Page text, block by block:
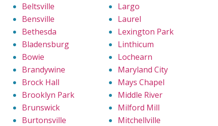
Beltsville
Bensville
Bethesda
Bladensburg
Bowie
Brandywine
Brock Hall
Brooklyn Park
Brunswick
Burtonsville
Largo
Laurel
Lexington Park
Linthicum
Lochearn
Maryland City
Mays Chapel
Middle River
Milford Mill
Mitchellville